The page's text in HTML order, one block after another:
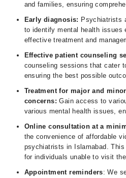
and families, ensuring
Early diagnosis: Psychiatrists
to identify mental health issues
effective treatment and
Effective patient counseling
counseling sessions that cater
ensuring the best possible
Treatment for major and
concerns:Gain access to
various mental health issues,
Online consultation at a
the convenience of affordable
psychiatrists in Islamabad.
for individuals unable to visit
Appointment reminders: We